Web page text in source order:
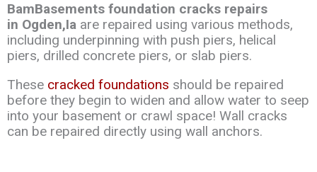
BamBasements foundation cracks repairs
in Ogden,Ia are repaired using various methods,
including underpinning with push piers, helical
piers, drilled concrete piers, or slab piers.
These cracked foundations should be repaired
before they begin to widen and allow water to seep
into your basement or crawl space! Wall cracks
can be repaired directly using wall anchors.